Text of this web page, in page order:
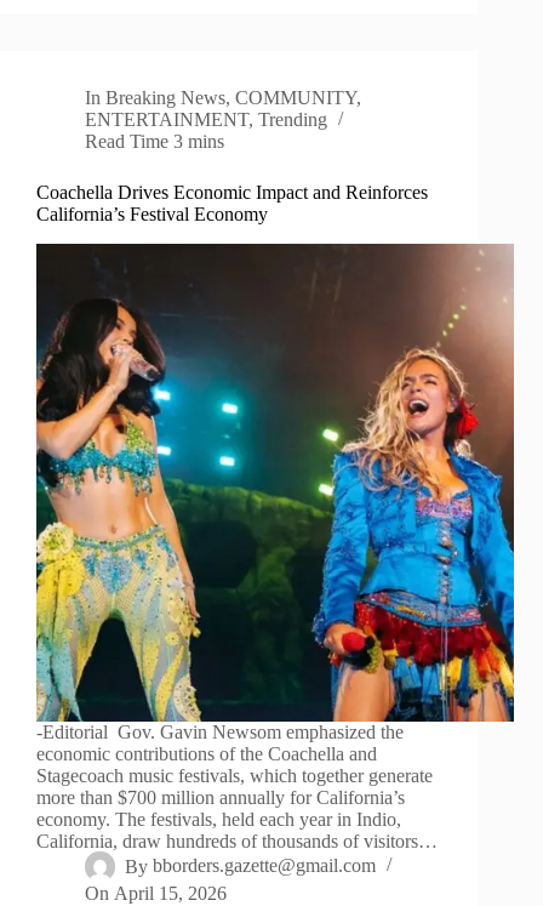
In Breaking News,COMMUNITY,
ENTERTAINMENT, Trending
Read Time 3 mins
Coachella Drives Economic Impact and Reinforces
California’s Festival Economy
-Editorial Gov. Gavin Newsom emphasized the
economic contributions of the Coachella and
Stagecoach music festivals, which together generate
more than $700 million annually for California’s
economy. The festivals, held each year in Indio,
California, draw hundreds of thousands of visitors…
By bborders.gazette@gmail.com
On April 15, 2026